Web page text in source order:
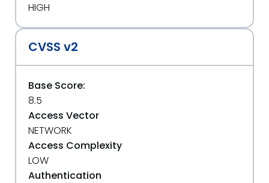
HIGH
CVSS v2
Base Score:
8.5
Access Vector
NETWORK
Access Complexity
LOW
Authentication